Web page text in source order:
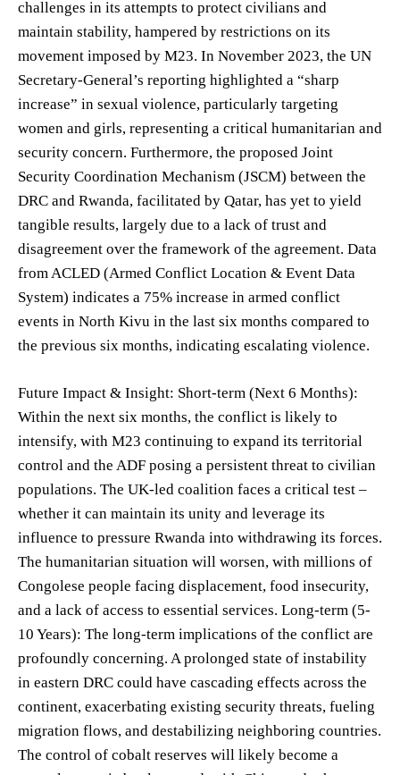
challenges in its attempts to protect civilians and
maintain stability, hampered by restrictions on its
movement imposed by M23. In November 2023, the UN
Secretary-General’s reporting highlighted a “sharp
increase” in sexual violence, particularly targeting
women and girls, representing a critical humanitarian and
security concern. Furthermore, the proposed Joint
Security Coordination Mechanism (JSCM) between the
DRC and Rwanda, facilitated by Qatar, has yet to yield
tangible results, largely due to a lack of trust and
disagreement over the framework of the agreement. Data
from ACLED (Armed Conflict Location & Event Data
System) indicates a 75% increase in armed conflict
events in North Kivu in the last six months compared to
the previous six months, indicating escalating violence.
Future Impact & Insight: Short-term (Next 6 Months):
Within the next six months, the conflict is likely to
intensify, with M23 continuing to expand its territorial
control and the ADF posing a persistent threat to civilian
populations. The UK-led coalition faces a critical test –
whether it can maintain its unity and leverage its
influence to pressure Rwanda into withdrawing its forces.
The humanitarian situation will worsen, with millions of
Congolese people facing displacement, food insecurity,
and a lack of access to essential services. Long-term (5-
10 Years): The long-term implications of the conflict are
profoundly concerning. A prolonged state of instability
in eastern DRC could have cascading effects across the
continent, exacerbating existing security threats, fueling
migration flows, and destabilizing neighboring countries.
The control of cobalt reserves will likely become a